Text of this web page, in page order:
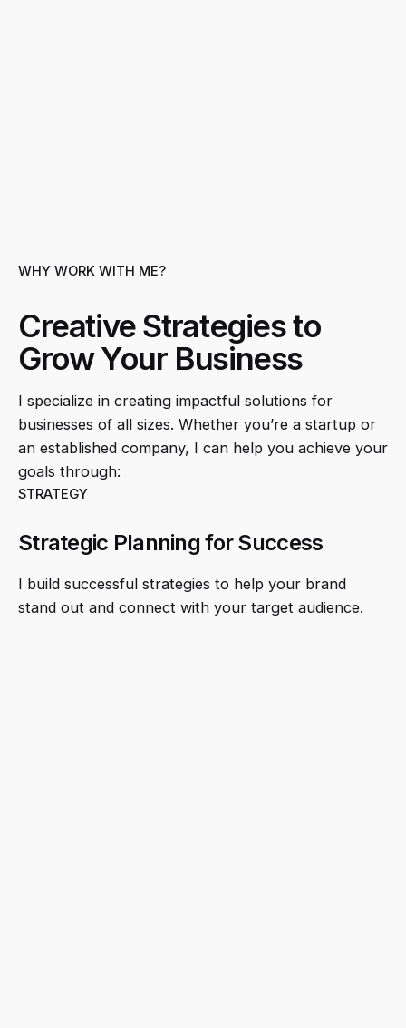
WHY WORK WITH ME?
Creative Strategies to
Grow Your Business
I specialize in creating impactful solutions for
businesses of all sizes. Whether you’re a startup or
an established company, I can help you achieve your
goals through:
STRATEGY
Strategic Planning for Success
I build successful strategies to help your brand
stand out and connect with your target audience.